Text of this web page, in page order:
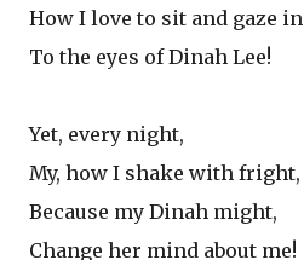
How I love to sit and gaze in
To the eyes of Dinah Lee!
Yet, every night,
My, how I shake with fright,
Because my Dinah might,
Change her mind about me!